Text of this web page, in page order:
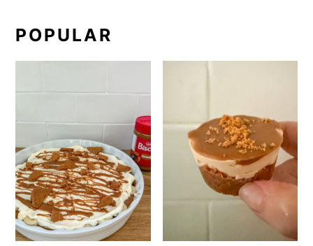
POPULAR